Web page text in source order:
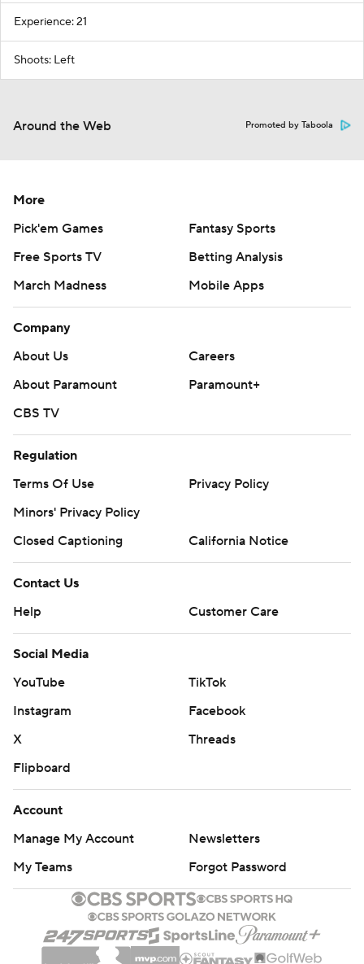
Experience: 21
Shoots: Left
Around the Web Promoted by Taboola
More
Pick'em Games
Fantasy Sports
Free Sports TV
Betting Analysis
March Madness
Mobile Apps
Company
About Us
Careers
About Paramount
Paramount+
CBS TV
Regulation
Terms Of Use
Privacy Policy
Minors' Privacy Policy
Closed Captioning
California Notice
Contact Us
Help
Customer Care
Social Media
YouTube
TikTok
Instagram
Facebook
X
Threads
Flipboard
Account
Manage My Account
Newsletters
My Teams
Forgot Password